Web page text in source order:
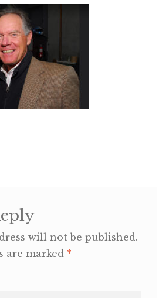
will not be published.
are marked *